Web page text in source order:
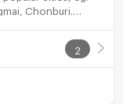
Chonburi.
for your next
2